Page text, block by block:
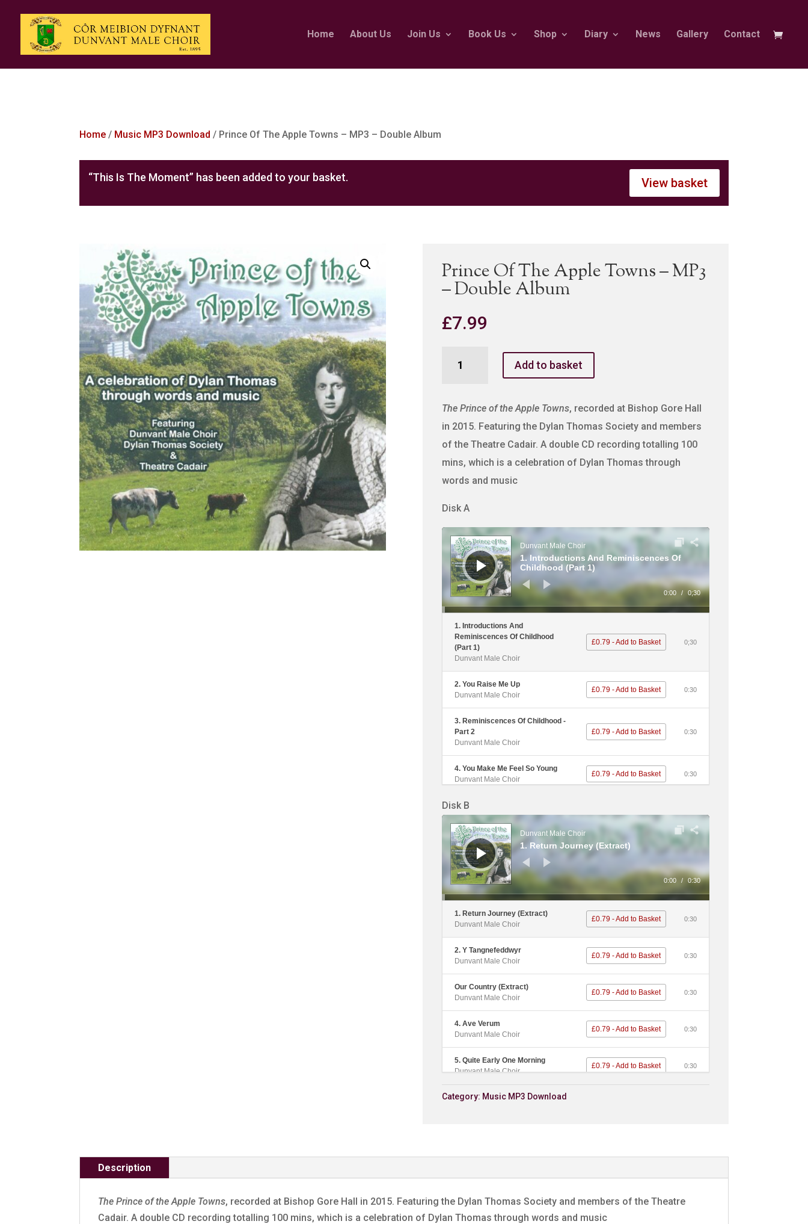
Home About Us Join Us Book Us Shop Diary News Gallery Contact
Home / Music MP3 Download / Prince Of The Apple Towns – MP3 – Double Album
“This Is The Moment” has been added to your basket. View basket
Prince Of The Apple Towns – MP3
– Double Album
£7.99
Apple
MP3
-
Double
Add to basket
The Prince of the Apple Towns, recorded at Bishop Gore Hall
in 2015. Featuring the Dylan Thomas Society and members
of the Theatre Cadair. A double CD recording totalling 100
mins, which is a celebration of Dylan Thomas through
words and music
Disk A
Audio
Player
Dunvant Male Choir
1. Introductions And Reminiscences Of
Childhood (Part 1)
0:00 / 0;30
1. Introductions And
Reminiscences Of Childhood
(Part 1)
Dunvant Male Choir
£0.79 - Add to Basket 0;30
2. You Raise Me Up
Dunvant Male Choir
£0.79 - Add to Basket 0:30
3. Reminiscences Of Childhood -
Part 2
Dunvant Male Choir
£0.79 - Add to Basket 0:30
4. You Make Me Feel So Young
Dunvant Male Choir
£0.79 - Add to Basket 0:30
5. The Outing
Dunvant Male Choir
6. Calon Lan
Dunvant Male Choir
£0.79 - Add to Basket
7. Song Of The Mischievous Dog /
The Fight (Extract)
Dunvant Male Choir
8. Stout Hearted Men
Dunvant Male Choir
9. Letter To Bert Trick
Dunvant Male Choir
10. Fields Of Athenry
Dunvant Male Choir
11. Letters To Caitlin
Dunvant Male Choir
12. This Is The Moment
Dunvant Male Choir
Disk B
Audio
Player
Dunvant Male Choir
1. Return Journey (Extract)
0:00 / 0:30
1. Return Journey (Extract)
Dunvant Male Choir
£0.79 - Add to Basket 0:30
2. Y Tangnefeddwyr
Dunvant Male Choir
£0.79 - Add to Basket 0:30
Our Country (Extract)
Dunvant Male Choir
£0.79 - Add to Basket 0:30
4. Ave Verum
Dunvant Male Choir
£0.79 - Add to Basket 0:30
5. Quite Early One Morning
Dunvant Male Choir
£0.79 - Add to Basket 0:30
6. My Lord What A Morning
£0.79 - Add to Basket
9. Laugharne
Dunvant Male Choir
£0.79 - Add to Basket
Category: Music MP3 Download
Description
The Prince of the Apple Towns, recorded at Bishop Gore Hall in 2015. Featuring the Dylan Thomas Society and members of the Theatre
Cadair. A double CD recording totalling 100 mins, which is a celebration of Dylan Thomas through words and music